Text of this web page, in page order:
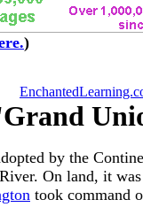
)
by the
On land, it
took command